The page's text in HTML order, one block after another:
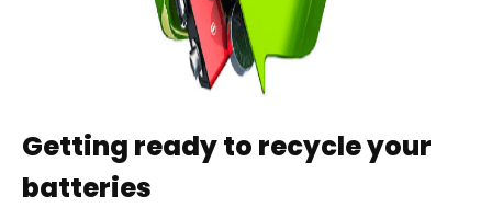
Getting ready to recycle your
batteries